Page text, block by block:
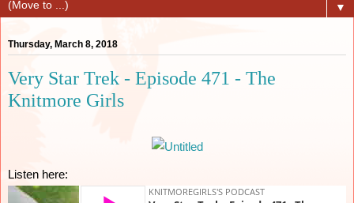
▼
Thursday, March 8, 2018
Very Star Trek - Episode 471 - The
Knitmore Girls
Listen here: